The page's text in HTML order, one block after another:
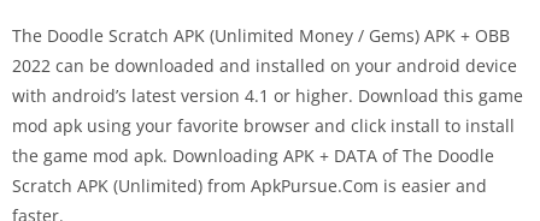
The Doodle Scratch APK (Unlimited Money / Gems) APK + OBB
2022 can be downloaded and installed on your android device
with android’s latest version 4.1 or higher. Download this game
mod apk using your favorite browser and click install to install
the game mod apk. Downloading APK + DATA of The Doodle
Scratch APK (Unlimited) from ApkPursue.Com is easier and
faster.